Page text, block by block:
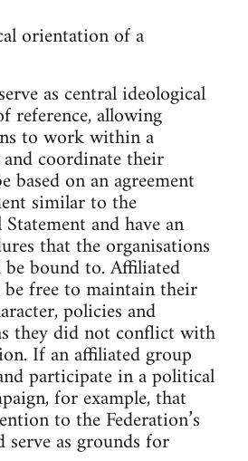
orientation of a
as central ideological
reference, allowing
to work within a
coordinate their
on an agreement
similar to the
and have an
that the organisations
bound to. Affiliated
free to maintain their
policies and
they did not conflict with
If an affiliated group
participate in a political
for example, that
to the Federation’s
as grounds for